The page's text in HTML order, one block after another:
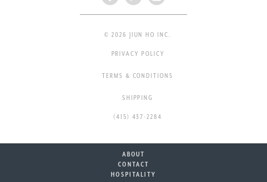
© 2026 JIUN HO INC.
PRIVACY POLICY
TERMS & CONDITIONS
SHIPPING
(415) 437-2284
ABOUT
CONTACT
HOSPITALITY